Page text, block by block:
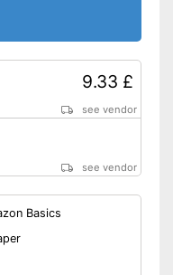
9.33 £
see vendor
see vendor
Basics